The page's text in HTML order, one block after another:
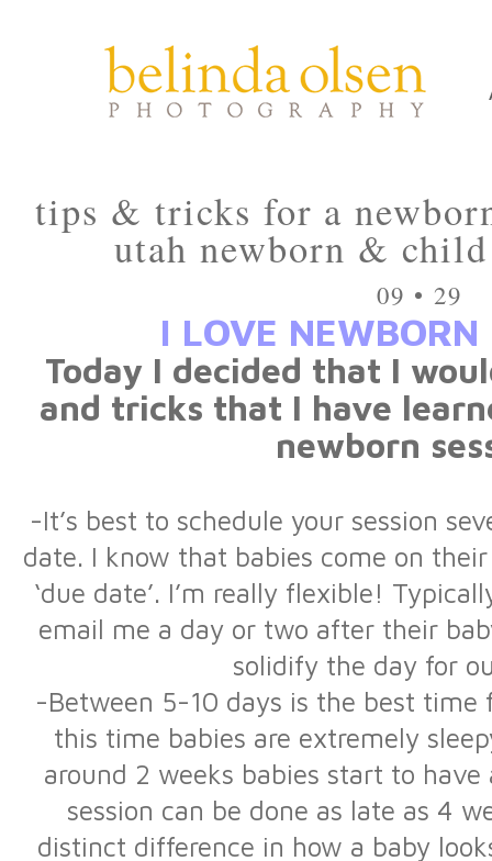
tips & tricks for a
utah newborn &
09 • 29
I LOVE NEWBORN
Today I decided that I
and tricks that I have
newborn
-It’s best to schedule your session
date. I know that babies come on
‘due date’. I’m really flexible!
email me a day or two after their
solidify the day for
-Between 5-10 days is the best time
this time babies are extremely
around 2 weeks babies start to
session can be done as late as 4
distinct difference in how a baby